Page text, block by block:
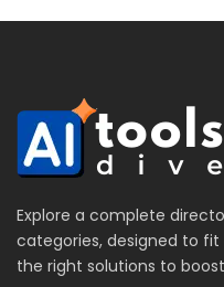
Explore a complete
categories, designed to fit
the right solutions to